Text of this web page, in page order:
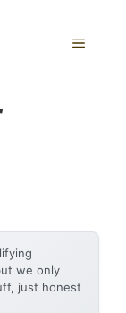
MENU
we only
just honest